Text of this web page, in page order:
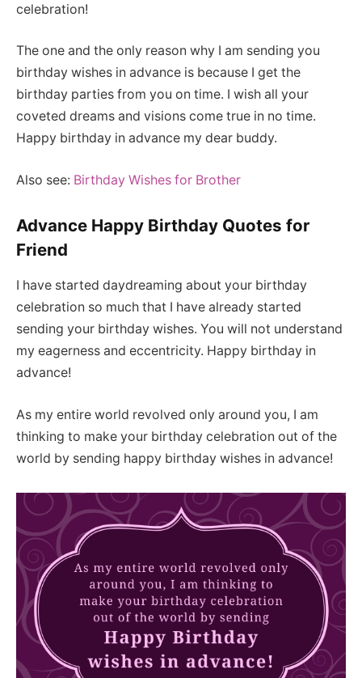
celebration!
The one and the only reason why I am sending you
birthday wishes in advance is because I get the
birthday parties from you on time. I wish all your
coveted dreams and visions come true in no time.
Happy birthday in advance my dear buddy.
Also see: Birthday Wishes for Brother
Advance Happy Birthday Quotes for
Friend
I have started daydreaming about your birthday
celebration so much that I have already started
sending your birthday wishes. You will not understand
my eagerness and eccentricity. Happy birthday in
advance!
As my entire world revolved only around you, I am
thinking to make your birthday celebration out of the
world by sending happy birthday wishes in advance!